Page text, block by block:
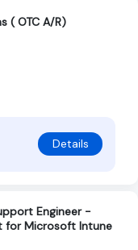
( OTC A/R)
Details
Engineer -
for Microsoft Intune